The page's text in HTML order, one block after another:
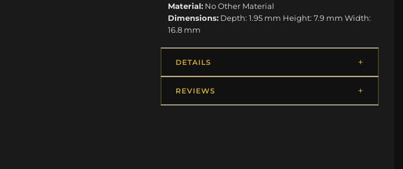
Material: No Other Material
Dimensions: Depth: 1.95 mm Height: 7.9 mm Width:
16.8 mm
DETAILS
REVIEWS